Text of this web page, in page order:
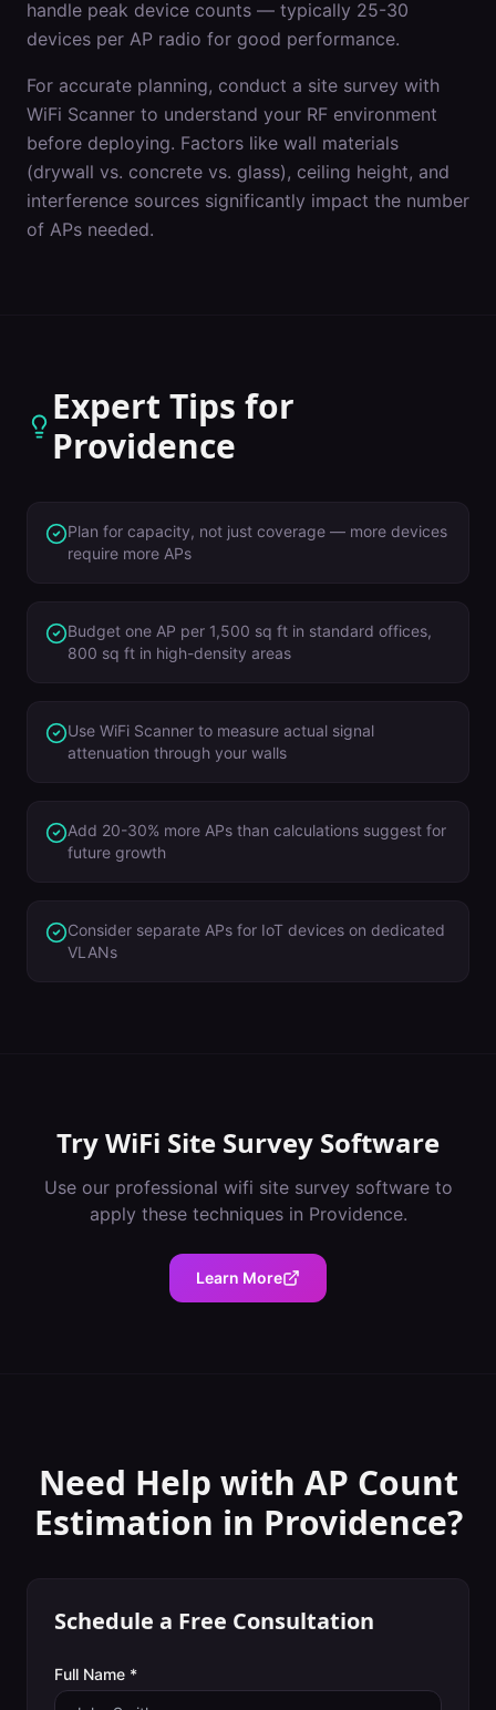
handle peak device counts — typically 25-30
devices per AP radio for good performance.
For accurate planning, conduct a site survey with
WiFi Scanner to understand your RF environment
before deploying. Factors like wall materials
(drywall vs. concrete vs. glass), ceiling height, and
interference sources significantly impact the number
of APs needed.
Expert Tips for
Providence
Plan for capacity, not just coverage — more devices
require more APs
Budget one AP per 1,500 sq ft in standard offices,
800 sq ft in high-density areas
Use WiFi Scanner to measure actual signal
attenuation through your walls
Add 20-30% more APs than calculations suggest for
future growth
Consider separate APs for IoT devices on dedicated
VLANs
TryWiFi Site Survey Software
Use our professional wifi site survey softwareto
apply these techniques in Providence.
Learn More
Need Help with AP Count
Estimation in Providence?
Schedule a Free Consultation
Full Name *